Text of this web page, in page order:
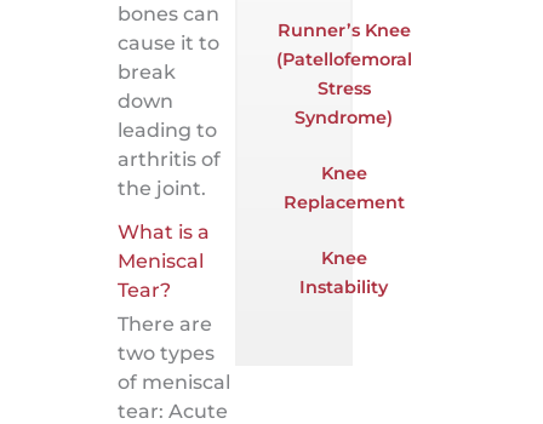
bones can
cause it to
break
down
leading to
arthritis of
the joint.
What is a
Meniscal
Tear?
There are
two types
of meniscal
tear: Acute
Runner’s Knee
(Patellofemoral
Stress
Syndrome)
Knee
Replacement
Knee
Instability